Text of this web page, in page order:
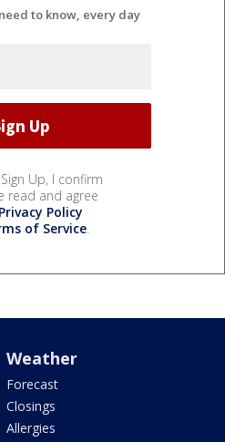
to know, every day
Up, I confirm
read and agree
Privacy Policy
of Service.
Weather
Forecast
Closings
Allergies